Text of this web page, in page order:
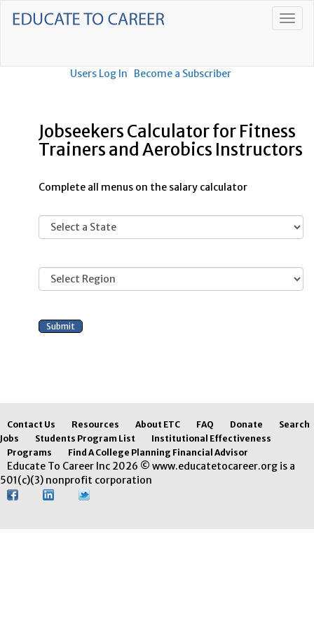
Users Log In Become a Subscriber
Jobseekers Calculator for Fitness
Trainers and Aerobics Instructors
Complete all menus on the salary calculator
Contact Us Resources About ETC FAQ Donate
Search
Jobs
Students Program List
Institutional Effectiveness
Programs
Find A College Planning Financial Advisor
Educate To Career Inc 2026 © www.educatetocareer.org is a
501(c)(3) nonprofit corporation